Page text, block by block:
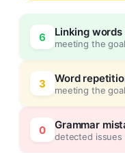
6 Linking words
meeting the
3 Word
meeting the
0 Grammar
detected issues
5